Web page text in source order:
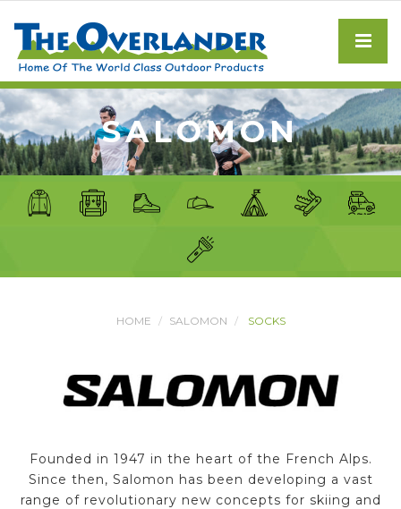
SALOMON
HOME SALOMON SOCKS
Founded in 1947 in the heart of the French Alps.
Since then, Salomon has been developing a vast
range of revolutionary new concepts for skiing and